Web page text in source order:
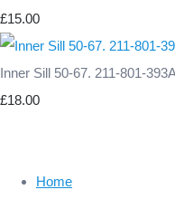
£15.00
Inner Sill 50-67. 211-801-
£18.00
Home